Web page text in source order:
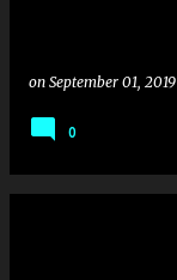
on September 01, 2019
0